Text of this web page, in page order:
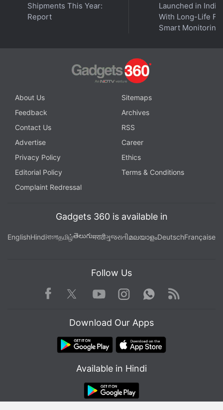
Shipments This Year:
Report
Launched in India
With Long-Life
Smart Monitoring
About Us
Sitemaps
Feedback
Archives
Contact Us
RSS
Advertise
Career
Privacy Policy
Ethics
Editorial Policy
Terms & Conditions
Complaint Redressal
Gadgets 360 is available in
EnglishHindiবাংলাதமிழ்తెలుగుमराठीગુજરાતીമലയാളംDeutschFrançaise
Follow Us
Facebook TwitterYoutube
Instagram WhatsApp
Rss
Download Our Apps
Available in Hindi